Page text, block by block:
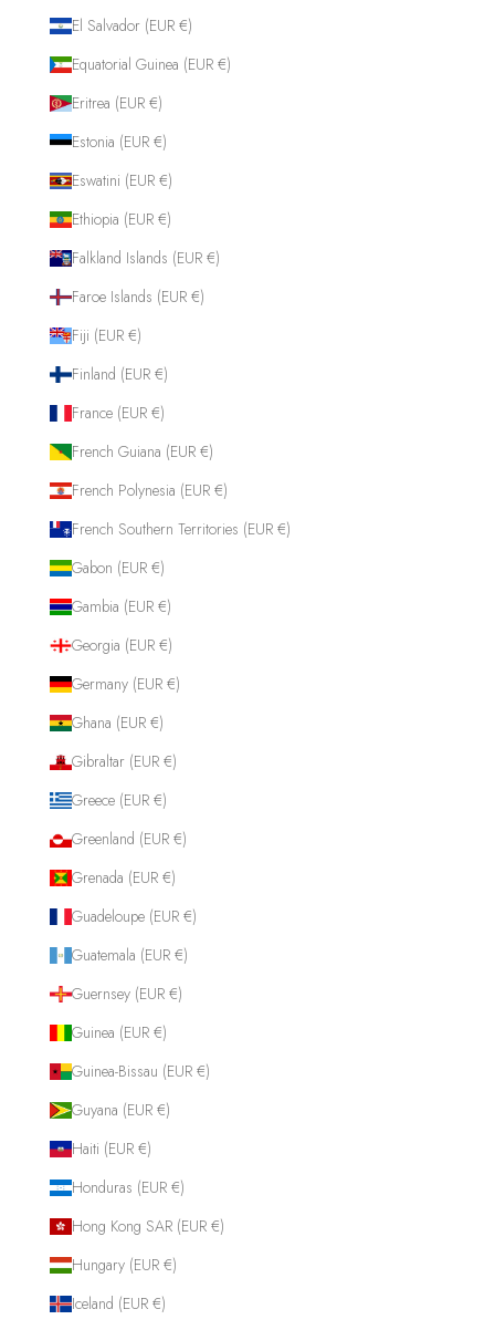
El Salvador (EUR €)
Equatorial Guinea (EUR €)
Eritrea (EUR €)
Estonia (EUR €)
Eswatini (EUR €)
Ethiopia (EUR €)
Falkland Islands (EUR €)
Faroe Islands (EUR €)
Fiji (EUR €)
Finland (EUR €)
France (EUR €)
French Guiana (EUR €)
French Polynesia (EUR €)
French Southern Territories (EUR €)
Gabon (EUR €)
Gambia (EUR €)
Georgia (EUR €)
Germany (EUR €)
Ghana (EUR €)
Gibraltar (EUR €)
Greece (EUR €)
Greenland (EUR €)
Grenada (EUR €)
Guadeloupe (EUR €)
Guatemala (EUR €)
Guernsey (EUR €)
Guinea (EUR €)
Guinea-Bissau (EUR €)
Guyana (EUR €)
Haiti (EUR €)
Honduras (EUR €)
Hong Kong SAR (EUR €)
Hungary (EUR €)
Iceland (EUR €)